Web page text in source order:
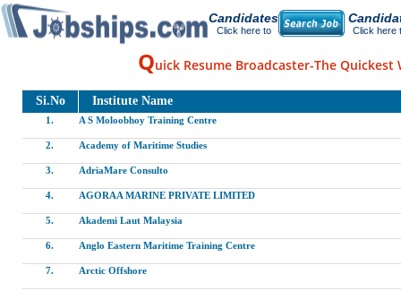
Candidates
Click here to Click here
Quick Resume Broadcaster-The Quickest
Si.No Institute Name
1. A S Moloobhoy Training Centre
2. Academy of Maritime Studies
3. AdriaMare Consulto
4. AGORAA MARINE PRIVATE LIMITED
5. Akademi Laut Malaysia
6. Anglo Eastern Maritime Training Centre
7. Arctic Offshore